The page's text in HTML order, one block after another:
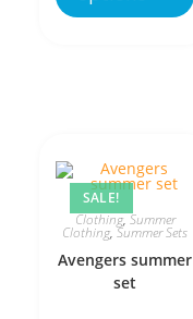
SALE!
Clothing,Summer
Clothing,Summer Sets
Avengers summer
set